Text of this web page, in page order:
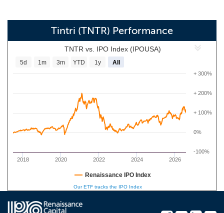
Tintri (TNTR) Performance
TNTR vs. IPO Index (IPOUSA)
2018 2020 2022 2024 2026
0%
+ 100%
+ 200%
-100%
+ 300%
5d 1m 3m YTD 1y All
Renaissance IPO Index
Our ETF tracks the IPO Index